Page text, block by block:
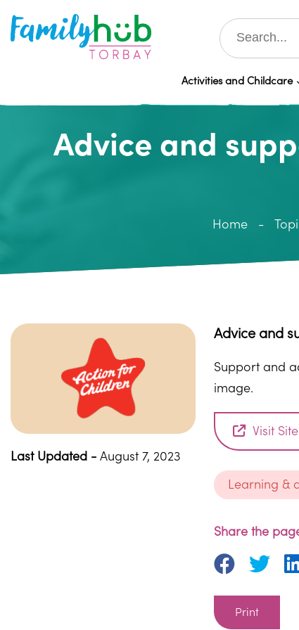
Activities and Childcare
Advice and
Home
Last Updated - August 7, 2023
Advice and
Support and
image.
Visit Site
Learning &
Share the
Print